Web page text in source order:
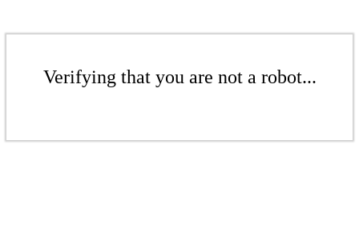
Verifying that you are not a robot...